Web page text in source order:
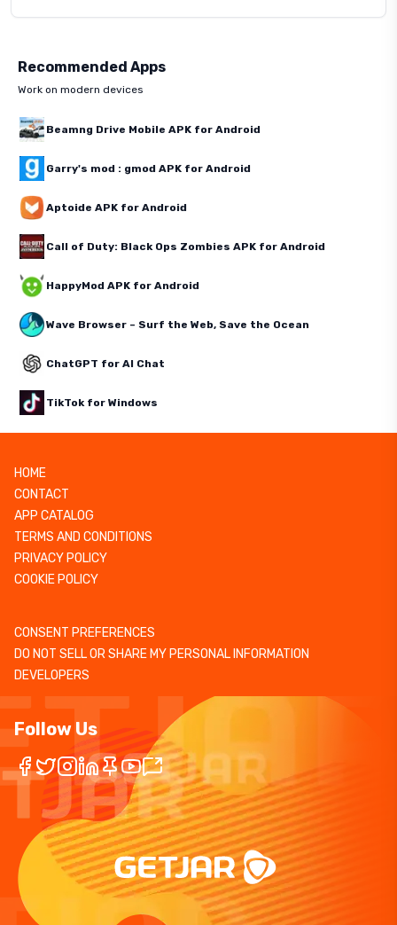
Recommended Apps
Work on modern devices
Beamng Drive Mobile APK for Android
Garry's mod : gmod APK for Android
Aptoide APK for Android
Call of Duty: Black Ops Zombies APK for Android
HappyMod APK for Android
Wave Browser – Surf the Web, Save the Ocean
ChatGPT for AI Chat
TikTok for Windows
HOME
CONTACT
APP CATALOG
TERMS AND CONDITIONS
PRIVACY POLICY
COOKIE POLICY
CONSENT PREFERENCES
DO NOT SELL OR SHARE MY PERSONAL INFORMATION
DEVELOPERS
Follow Us